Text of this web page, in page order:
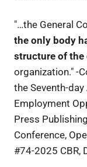
"…the General
the only body
structure of the
organization." -
the Seventh-
Employment
Press
Conference,
#74-2025 CBR,